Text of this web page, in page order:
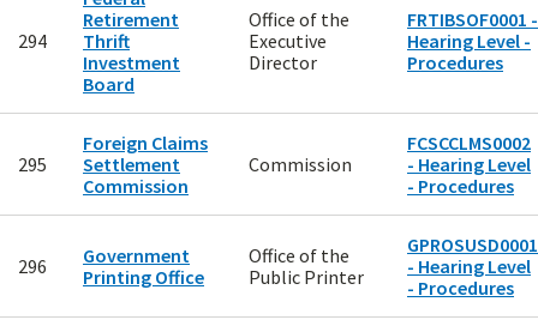
294
Retirement
Thrift
Investment
Board
Office of the
Executive
Director
FRTIBSOF0001 -
Hearing Level -
Procedures
295
Foreign Claims
Settlement
Commission
Commission
FCSCCLMS0002
- Hearing Level
- Procedures
296
Government
Printing Office
Office of the
Public Printer
GPROSUSD0001
- Hearing Level
- Procedures